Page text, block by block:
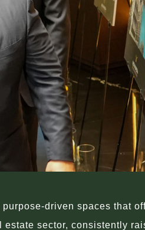
driven spaces that
sector, consistently